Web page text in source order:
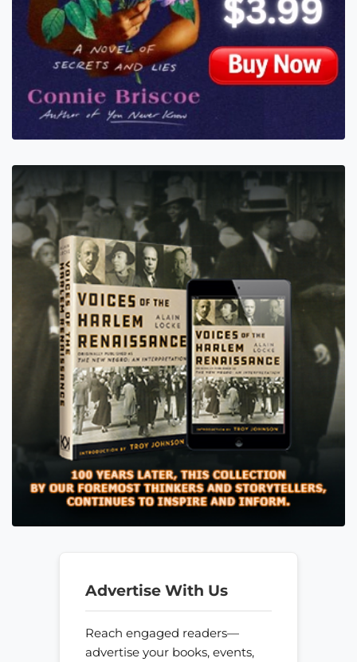
Advertise With Us
Reach engaged readers—
advertise your books, events,